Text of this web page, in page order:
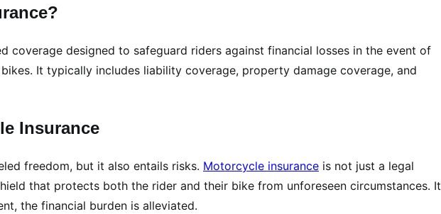
m
r
e
n
i
v
coverage designed to safeguard riders against financial losses in the event of
It typically includes liability coverage, property damage coverage, and
Insurance
freedom, but it also entails risks. Motorcycle insurance is not just a legal
that protects both the rider and their bike from unforeseen circumstances. It
the financial burden is alleviated.